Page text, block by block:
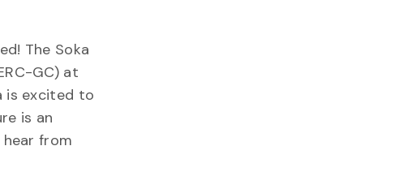
The Soka
GC) at
is excited to
is an
from